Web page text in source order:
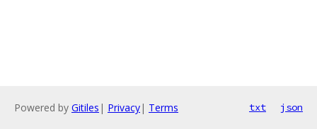
Powered by Gitiles | Privacy| Terms txt json